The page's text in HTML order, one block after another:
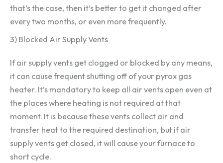
that’s the case, then it’s better to get it changed after
every two months, or even more frequently.
3) Blocked Air Supply Vents
If air supply vents get clogged or blocked by any means,
it can cause frequent shutting off of your pyrox gas
heater. It’s mandatory to keep all air vents open even at
the places where heating is not required at that
moment. It is because these vents collect air and
transfer heat to the required destination, but if air
supply vents get closed, it will cause your furnace to
short cycle.